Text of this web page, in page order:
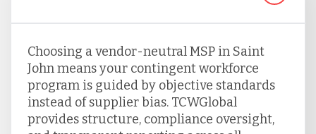
Choosing a vendor-neutral MSP in Saint
John means your contingent workforce
program is guided by objective standards
instead of supplier bias. TCWGlobal
provides structure, compliance oversight,